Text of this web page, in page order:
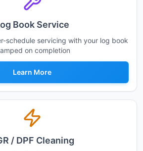
Book Service
schedule servicing with your log book
on completion
Learn More
/ DPF Cleaning